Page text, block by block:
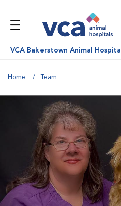
VCA Bakerstown Animal Hospital
Home Team